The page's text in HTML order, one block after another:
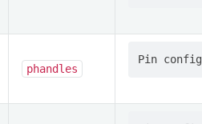
phandles